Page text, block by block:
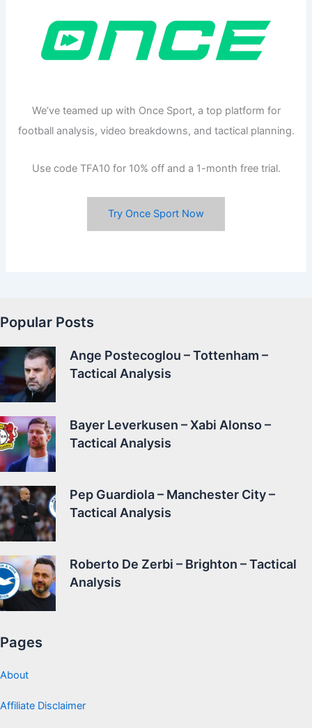
We’ve teamed up with Once Sport, a top platform for
football analysis, video breakdowns, and tactical planning.
Use code TFA10 for 10% off and a 1-month free trial.
Try Once Sport Now
Popular Posts
Ange Postecoglou – Tottenham –
Tactical Analysis
Bayer Leverkusen – Xabi Alonso –
Tactical Analysis
Pep Guardiola – Manchester City –
Tactical Analysis
Roberto De Zerbi – Brighton – Tactical
Analysis
Pages
About
Affiliate Disclaimer